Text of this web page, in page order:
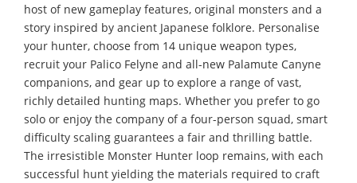
host of new gameplay features, original monsters and a
story inspired by ancient Japanese folklore. Personalise
your hunter, choose from 14 unique weapon types,
recruit your Palico Felyne and all-new Palamute Canyne
companions, and gear up to explore a range of vast,
richly detailed hunting maps. Whether you prefer to go
solo or enjoy the company of a four-person squad, smart
difficulty scaling guarantees a fair and thrilling battle.
The irresistible Monster Hunter loop remains, with each
successful hunt yielding the materials required to craft